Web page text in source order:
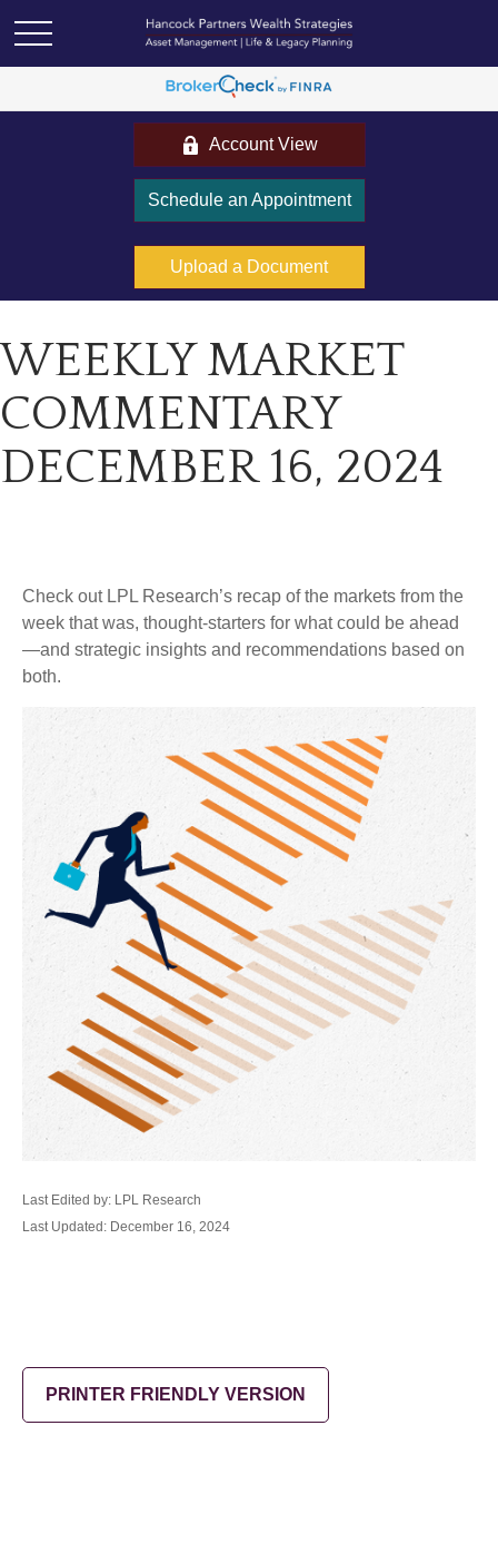
Account View
Schedule an Appointment
Upload a Document
WEEKLY MARKET
COMMENTARY
DECEMBER 16, 2024
Check out LPL Research’s recap of the markets from the
week that was, thought-starters for what could be ahead
—and strategic insights and recommendations based on
both.
Last Edited by: LPL Research
Last Updated: December 16, 2024
PRINTER FRIENDLY VERSION